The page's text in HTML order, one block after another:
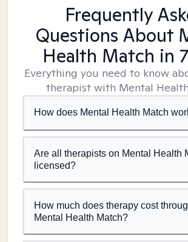
Frequently
Questions About
Health Match in
Everything you need to know
therapist with Mental
How does Mental Health Match
Are all therapists on Mental Health
licensed?
How much does therapy cost
Mental Health Match?